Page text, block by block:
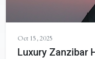
Oct 15, 2025
Luxury Zanzibar